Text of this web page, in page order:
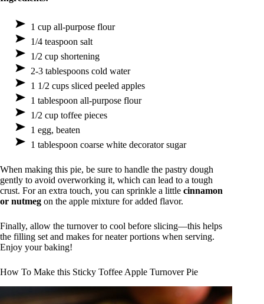
1 cup all-purpose flour
1/4 teaspoon salt
1/2 cup shortening
2-3 tablespoons cold water
1 1/2 cups sliced peeled apples
1 tablespoon all-purpose flour
1/2 cup toffee pieces
1 egg, beaten
1 tablespoon coarse white decorator sugar
When making this pie, be sure to handle the pastry dough
gently to avoid overworking it, which can lead to a tough
crust. For an extra touch, you can sprinkle a little cinnamon
or nutmeg on the apple mixture for added flavor.
Finally, allow the turnover to cool before slicing—this helps
the filling set and makes for neater portions when serving.
Enjoy your baking!
How To Make this Sticky Toffee Apple Turnover Pie